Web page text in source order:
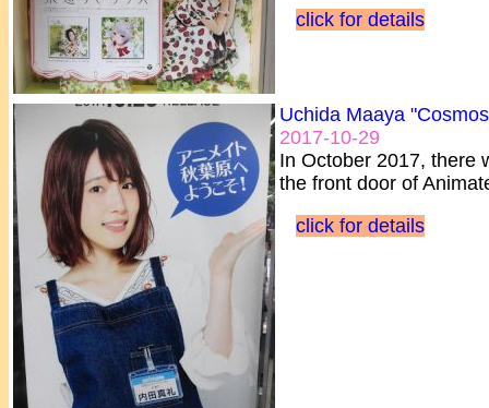
click for details
Uchida Maaya
2017-10-29
In October 2017, there
the front door of
click for details